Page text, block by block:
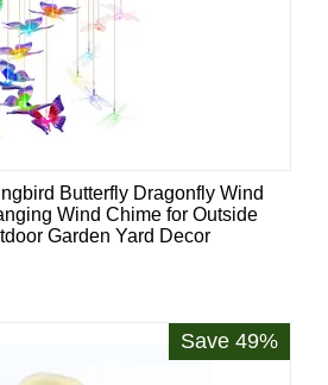
Butterfly Dragonfly Wind
Wind Chime for Outside
Garden Yard Decor
Save 49%